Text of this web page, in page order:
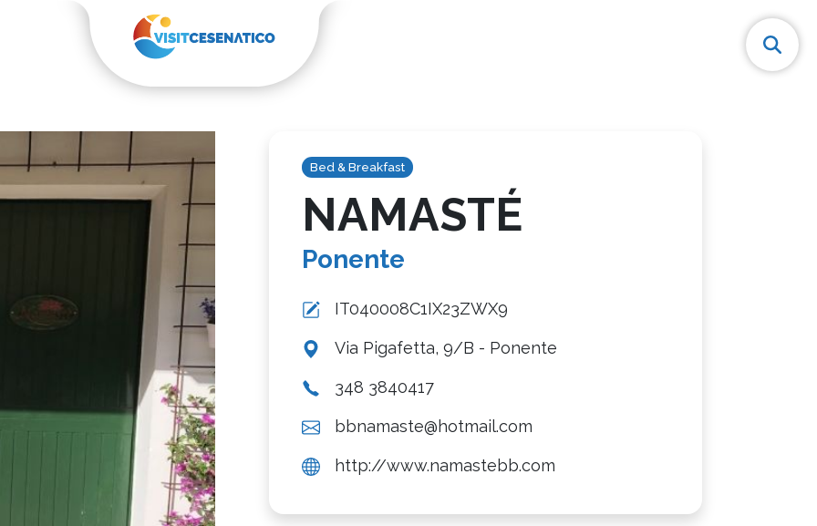
Bed & Breakfast
NAMASTÉ
Ponente
IT040008C1IX23ZWX9
Via Pigafetta, 9/B - Ponente
348 3840417
bbnamaste@hotmail.com
http://www.namastebb.com